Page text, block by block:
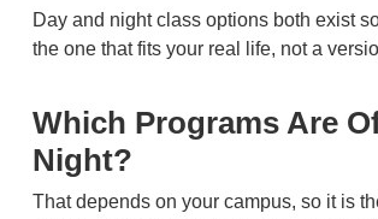
Day and night class options both exist
the one that fits your real life, not a
Which Programs Are
Night?
That depends on your campus, so it is